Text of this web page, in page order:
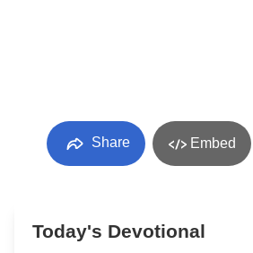
Share Embed
Today's Devotional